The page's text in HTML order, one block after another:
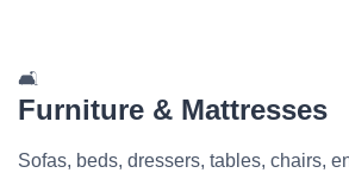
🛋️
Furniture & Mattresses
Sofas, beds, dressers, tables, chairs,